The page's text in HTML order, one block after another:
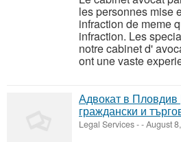
les personnes mise
infraction de meme
infraction. Les
notre cabinet d'
ont une vaste
Адвокат в
граждански и
Legal Services--August